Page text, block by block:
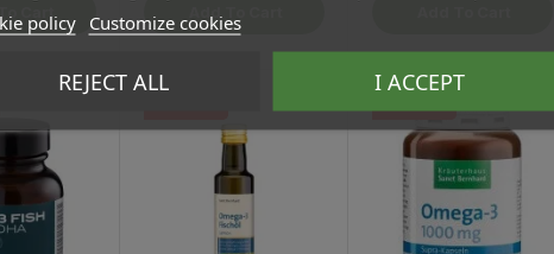
policy Customize cookies
REJECT ALL I ACCEPT